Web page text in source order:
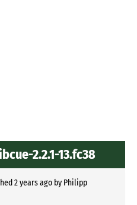
2.2.1-13.fc38
2 years agoby Philipp